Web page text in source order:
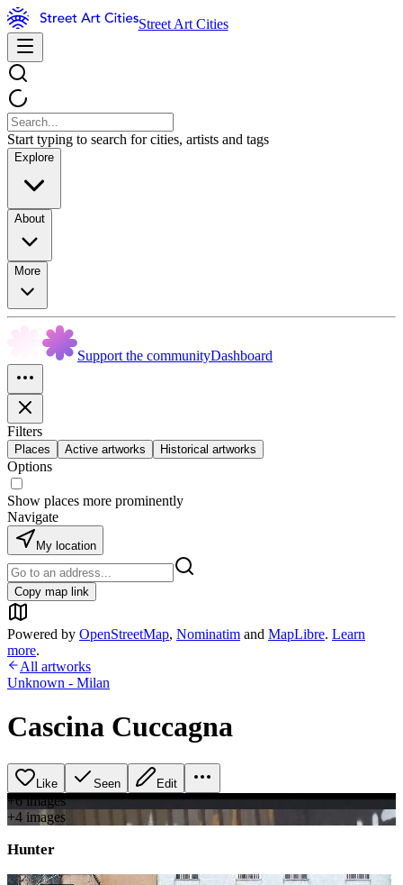
Street Art Cities
Start typing to search for cities, artists and tags
Explore
About
More
Support the communityDashboard
Filters
Places Active artworks Historical artworks
Options
Show places more prominently
Navigate
My location
Copy map link
Powered by OpenStreetMap, Nominatim and MapLibre. Learn
more.
All artworks
Unknown - Milan
Cascina Cuccagna
Like Seen Edit
+6images
+4 images
Hunter